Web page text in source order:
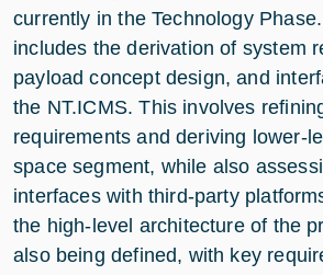
currently in the Technology
includes the derivation of system
payload concept design, and
the NT.ICMS. This involves
requirements and deriving lower-
space segment, while also
interfaces with third-party
the high-level architecture of the
also being defined, with key